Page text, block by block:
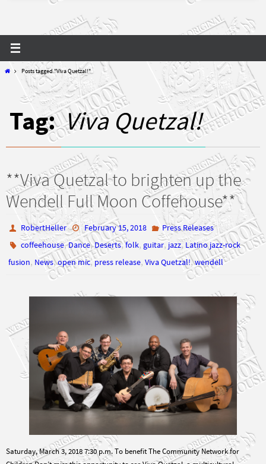
HomePosts tagged "Viva Quetzal!"
Tag:Viva Quetzal!
**Viva Quetzal to brighten up the
Wendell Full Moon Coffehouse**
RobertHeller February 15, 2018
Press Releases
coffeehouse,Dance,Deserts,folk guitar,jazz,Latino jazz-rock
fusion News, open mic,press release Viva Quetzal!,wendell
Saturday, March 3, 2018 7:30 p.m. To benefit The Community Network for
Children Don’t miss this opportunity to see Viva Quetzal, a multicultural